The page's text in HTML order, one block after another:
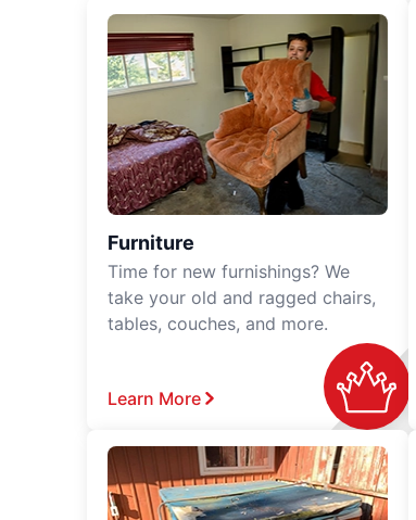
Furniture
Time for new furnishings? We
take your old and ragged chairs,
tables, couches, and more.
Learn More